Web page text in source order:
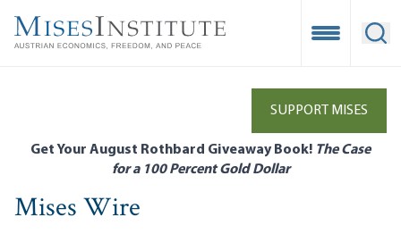
main
Open
SUPPORT MISES
Get Your August Rothbard Giveaway Book! The Case
for a 100 Percent Gold Dollar
Mises Wire